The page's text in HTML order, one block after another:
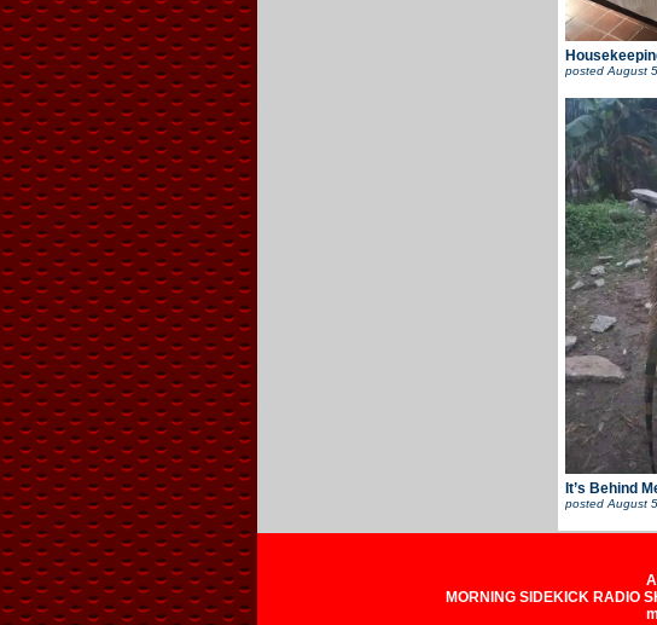
posted August 5
It’s Behind
postedAugust 5
MORNING SIDEKICK RADIO